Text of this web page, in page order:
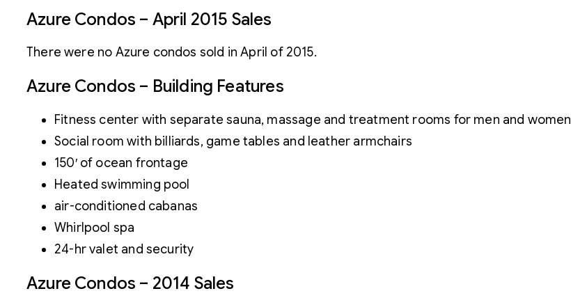
Azure Condos – April 2015 Sales
There were no Azure condos sold in April of 2015.
Azure Condos – Building Features
Fitness center with separate sauna, massage and treatment rooms for men and women
Social room with billiards, game tables and leather armchairs
150′ of ocean frontage
Heated swimming pool
air-conditioned cabanas
Whirlpool spa
24-hr valet and security
Azure Condos – 2014 Sales